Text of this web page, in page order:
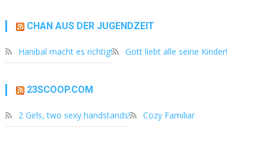
CHAN AUS DER JUGENDZEIT
Hanibal macht es richtig! Gott liebt alle seine Kinder!
23SCOOP.COM
2 Girls, two sexy handstands! Cozy Familiar